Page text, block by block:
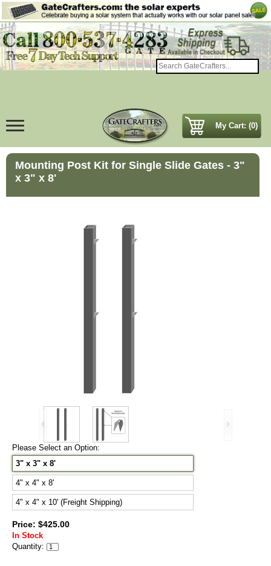
My Cart: (0)
Mounting Post Kit for Single Slide Gates - 3"
x 3" x 8'
Please Select an Option:
3" x 3" x 8'
4" x 4" x 8'
4" x 4" x 10' (Freight Shipping)
Price: $425.00
In Stock
Quantity: